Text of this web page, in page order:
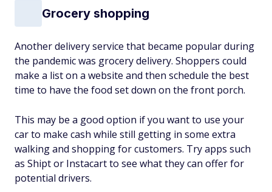
Grocery shopping
Another delivery service that became popular during
the pandemic was grocery delivery. Shoppers could
make a list on a website and then schedule the best
time to have the food set down on the front porch.
This may be a good option if you want to use your
car to make cash while still getting in some extra
walking and shopping for customers. Try apps such
as Shipt or Instacart to see what they can offer for
potential drivers.